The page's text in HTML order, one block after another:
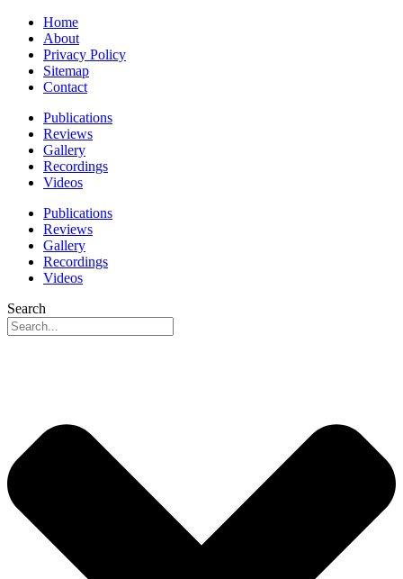
Home
About
Privacy Policy
Sitemap
Contact
Publications
Reviews
Gallery
Recordings
Videos
Publications
Reviews
Gallery
Recordings
Videos
Search